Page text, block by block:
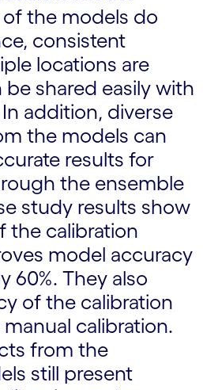
the models do
consistent
locations are
shared easily with
addition, diverse
the models can
results for
the ensemble
study results show
the calibration
model accuracy
60%. They also
of the calibration
calibration.
from the
still present